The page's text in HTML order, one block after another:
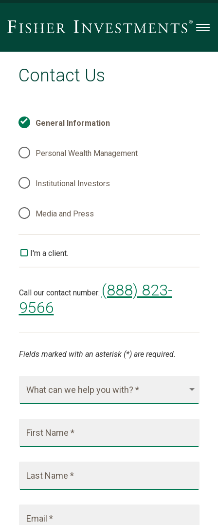
Contact Us
General Information
Personal Wealth Management
Institutional Investors
Media and Press
I'm a client.
Call our contact number: (888) 823-
9566
Fields marked with an asterisk (*) are required.
What can we help you with? *
First Name *
Last Name *
Email *